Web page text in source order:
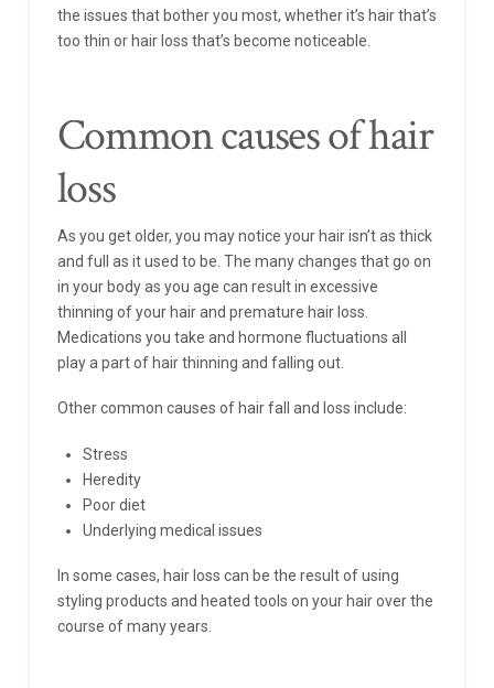
the issues that bother you most, whether it’s hair that’s
too thin or hair loss that’s become noticeable.
Common causes of hair
loss
As you get older, you may notice your hair isn’t as thick
and full as it used to be. The many changes that go on
in your body as you age can result in excessive
thinning of your hair and premature hair loss.
Medications you take and hormone fluctuations all
play a part of hair thinning and falling out.
Other common causes of hair fall and loss include:
Stress
Heredity
Poor diet
Underlying medical issues
In some cases, hair loss can be the result of using
styling products and heated tools on your hair over the
course of many years.